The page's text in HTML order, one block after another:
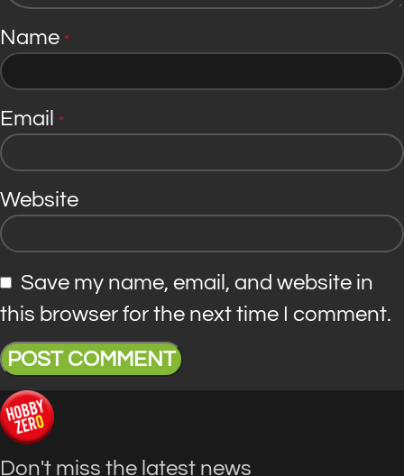
Name *
Email *
Website
Save my name, email, and website in
this browser for the next time I comment.
Don't miss the latest news